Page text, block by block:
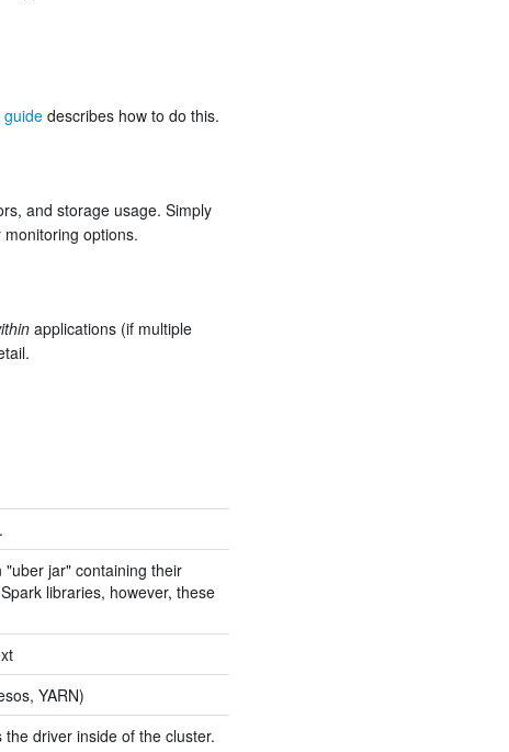
guide describes how to do this.
and storage usage. Simply
options.
applications (if multiple
jar" containing their
libraries, however, these
YARN)
driver inside of the cluster.